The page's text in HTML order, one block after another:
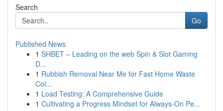
Search
Go
Published News
1 SHBET – Leading on the web Spin & Slot Gaming
D...
1 Rubbish Removal Near Me for Fast Home Waste
Col...
1 Load Testing: A Comprehensive Guide
1 Cultivating a Progress Mindset for Always‑On Pe...